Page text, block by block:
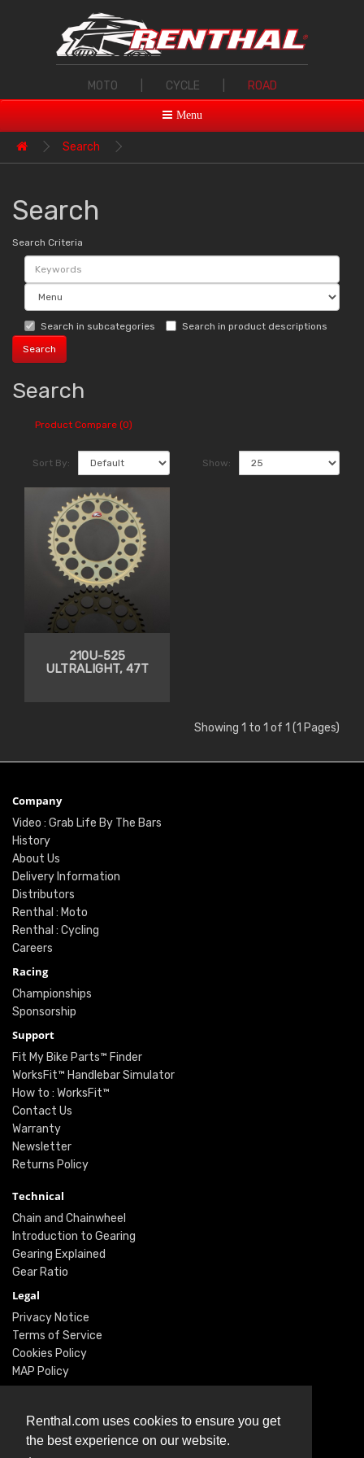
Renthal.com uses cookies to ensure you get
the best experience on our website.
MOTO CYCLE ROAD
Menu
Search
Search
Search Criteria
Search in subcategories Search in product descriptions
Search
Product Compare (0)
Sort By: Show:
210U-525
ULTRALIGHT, 47T
Showing 1 to 1 of 1 (1 Pages)
Company
Video : Grab Life By The Bars
History
About Us
Delivery Information
Distributors
Renthal : Moto
Renthal : Cycling
Careers
Racing
Championships
Sponsorship
Support
Fit My Bike Parts™ Finder
WorksFit™ Handlebar Simulator
How to : WorksFit™
Contact Us
Warranty
Newsletter
Returns Policy
Technical
Chain and Chainwheel
Introduction to Gearing
Gearing Explained
Gear Ratio
Legal
Privacy Notice
Terms of Service
Cookies Policy
MAP Policy
Social
Instagram